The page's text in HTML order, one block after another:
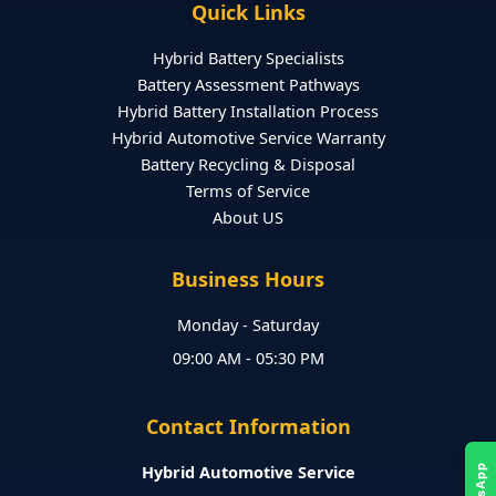
Quick Links
Hybrid Battery Specialists
Battery Assessment Pathways
Hybrid Battery Installation Process
Hybrid Automotive Service Warranty
Battery Recycling & Disposal
Terms of Service
About US
Business Hours
Monday - Saturday
09:00 AM - 05:30 PM
Contact Information
Hybrid Automotive Service